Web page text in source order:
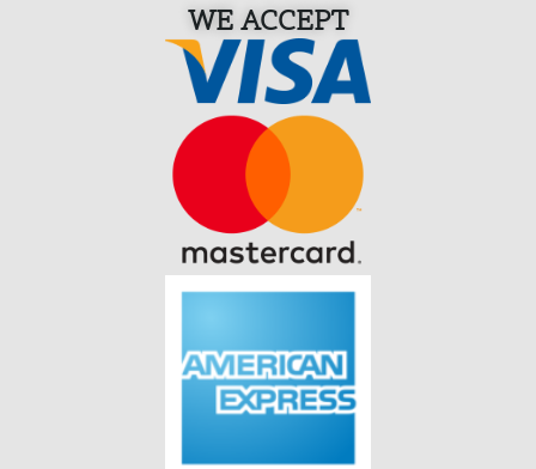
WE ACCEPT